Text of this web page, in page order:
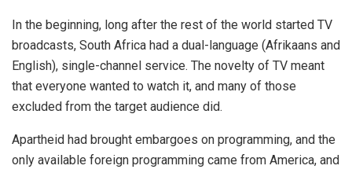
In the beginning, long after the rest of the world started TV
broadcasts, South Africa had a dual-language (Afrikaans and
English), single-channel service. The novelty of TV meant
that everyone wanted to watch it, and many of those
excluded from the target audience did.
Apartheid had brought embargoes on programming, and the
only available foreign programming came from America, and